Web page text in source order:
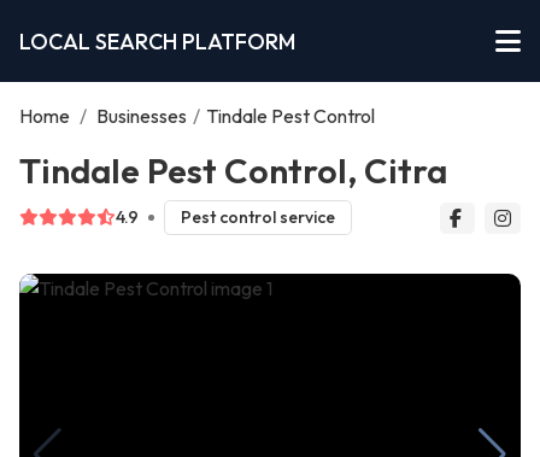
LOCAL SEARCH PLATFORM
Home / Businesses / Tindale Pest Control
Tindale Pest Control, Citra
4.9 Pest control service